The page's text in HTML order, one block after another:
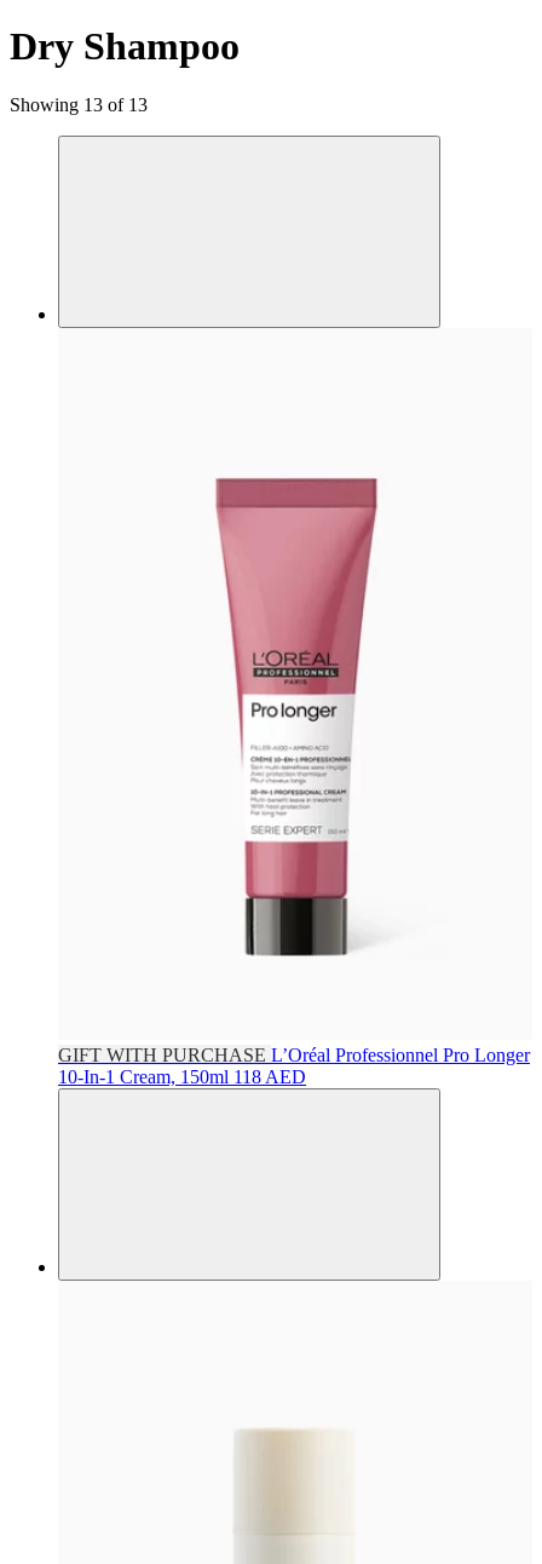
Dry Shampoo
Showing 13 of 13
GIFT WITH PURCHASE L’Oréal Professionnel Pro Longer
10-In-1 Cream, 150ml 118 AED